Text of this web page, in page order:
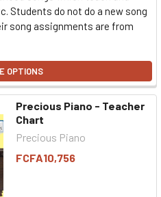
Students do not do a new song
song assignments are from
OPTIONS
Precious Piano - Teacher
Chart
Precious Piano
FCFA10,756